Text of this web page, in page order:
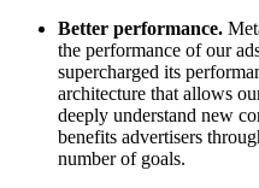
Better performance.
the performance of our
supercharged its
architecture that allows
deeply understand new
benefits advertisers
number of goals.